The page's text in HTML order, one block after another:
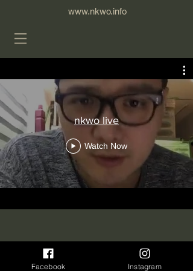
www.nkwo.info
nkwo live
Watch Now
Facebook Instagram